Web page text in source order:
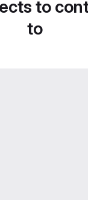
to
to